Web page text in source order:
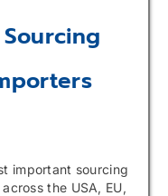
important sourcing
the USA, EU,